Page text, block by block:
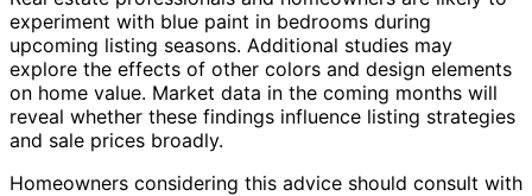
experiment with blue paint in bedrooms during
upcoming listing seasons. Additional studies may
explore the effects of other colors and design elements
on home value. Market data in the coming months will
reveal whether these findings influence listing strategies
and sale prices broadly.
Homeowners considering this advice should consult with